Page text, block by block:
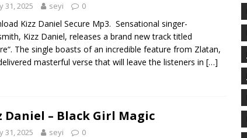
31, 2025 seyi 0
Kizz Daniel Secure Mp3. Sensational singer-
Kizz Daniel, releases a brand new track titled
The single boasts of an incredible feature from Zlatan,
masterful verse that will leave the listeners in […]
Daniel – Black Girl Magic
31, 2025 seyi 0